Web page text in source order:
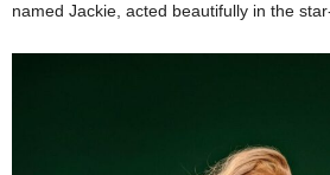
named Jackie, acted beautifully in the